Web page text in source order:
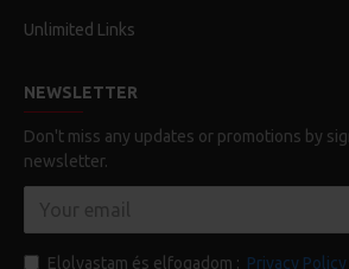
Unlimited Links
NEWSLETTER
Don't miss any updates or promotions by
newsletter.
Elolvastam és elfogadom : Privacy Policy